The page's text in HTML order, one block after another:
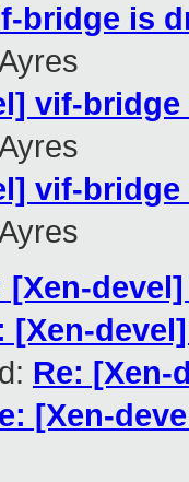
bridge is
vif-
vif-
[Xen-
[Xen-
Re:
[Xen-